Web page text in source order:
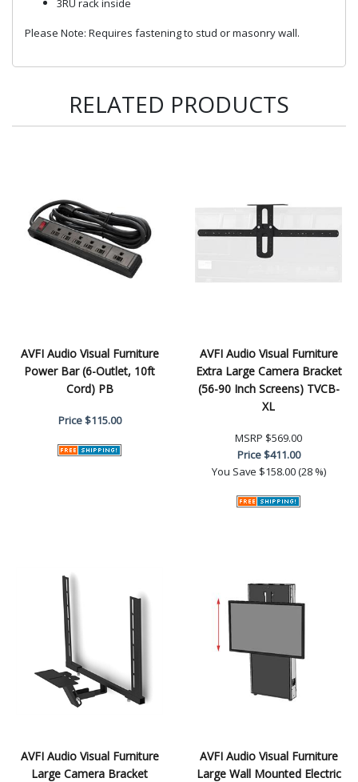
3RU rack inside
Please Note: Requires fastening to stud or masonry wall.
RELATED PRODUCTS
AVFI Audio Visual Furniture
Power Bar (6-Outlet, 10ft
Cord) PB
Price$115.00
AVFI Audio Visual Furniture
Extra Large Camera Bracket
(56-90 Inch Screens) TVCB-
XL
MSRP $569.00
Price$411.00
You Save $158.00 (28 %)
AVFI Audio Visual Furniture
Large Camera Bracket
AVFI Audio Visual Furniture
Large Wall Mounted Electric